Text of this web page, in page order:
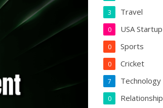
Travel
3
USA Startup
0
Sports
0
Cricket
0
Technology
7
Relationship
0